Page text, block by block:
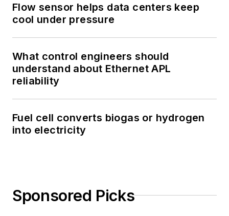
Flow sensor helps data centers keep
cool under pressure
What control engineers should
understand about Ethernet APL
reliability
Fuel cell converts biogas or hydrogen
into electricity
Sponsored Picks